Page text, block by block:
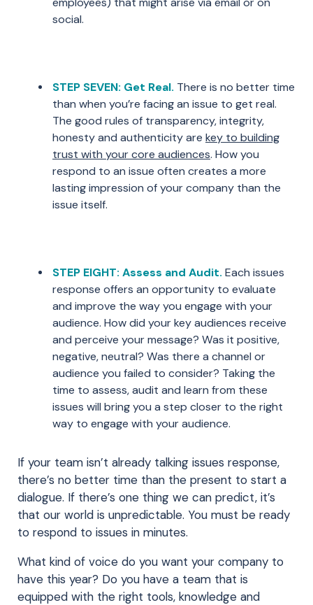
social.
STEP SEVEN: Get Real. There is no better time
than when you’re facing an issue to get real.
The good rules of transparency, integrity,
honesty and authenticity are key to building
trust with your core audiences. How you
respond to an issue often creates a more
lasting impression of your company than the
issue itself.
STEP EIGHT: Assess and Audit. Each issues
response offers an opportunity to evaluate
and improve the way you engage with your
audience. How did your key audiences receive
and perceive your message? Was it positive,
negative, neutral? Was there a channel or
audience you failed to consider? Taking the
time to assess, audit and learn from these
issues will bring you a step closer to the right
way to engage with your audience.
If your team isn’t already talking issues response,
there’s no better time than the present to start a
dialogue. If there’s one thing we can predict, it’s
that our world is unpredictable. You must be ready
to respond to issues in minutes.
What kind of voice do you want your company to
have this year? Do you have a team that is
equipped with the right tools, knowledge and